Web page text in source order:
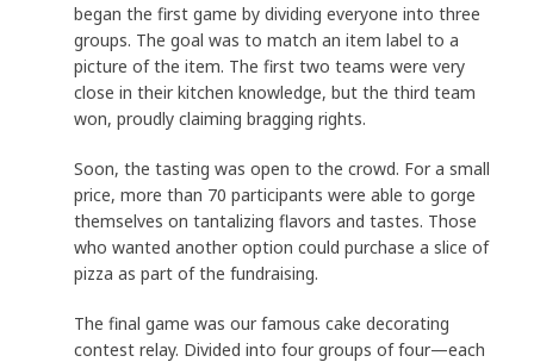
began the first game by dividing everyone into three
groups. The goal was to match an item label to a
picture of the item. The first two teams were very
close in their kitchen knowledge, but the third team
won, proudly claiming bragging rights.
Soon, the tasting was open to the crowd. For a small
price, more than 70 participants were able to gorge
themselves on tantalizing flavors and tastes. Those
who wanted another option could purchase a slice of
pizza as part of the fundraising.
The final game was our famous cake decorating
contest relay. Divided into four groups of four—each